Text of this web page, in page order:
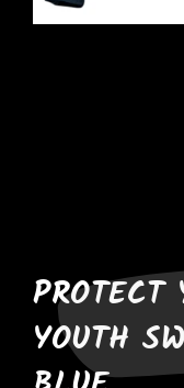
PROTECT
YOUTH